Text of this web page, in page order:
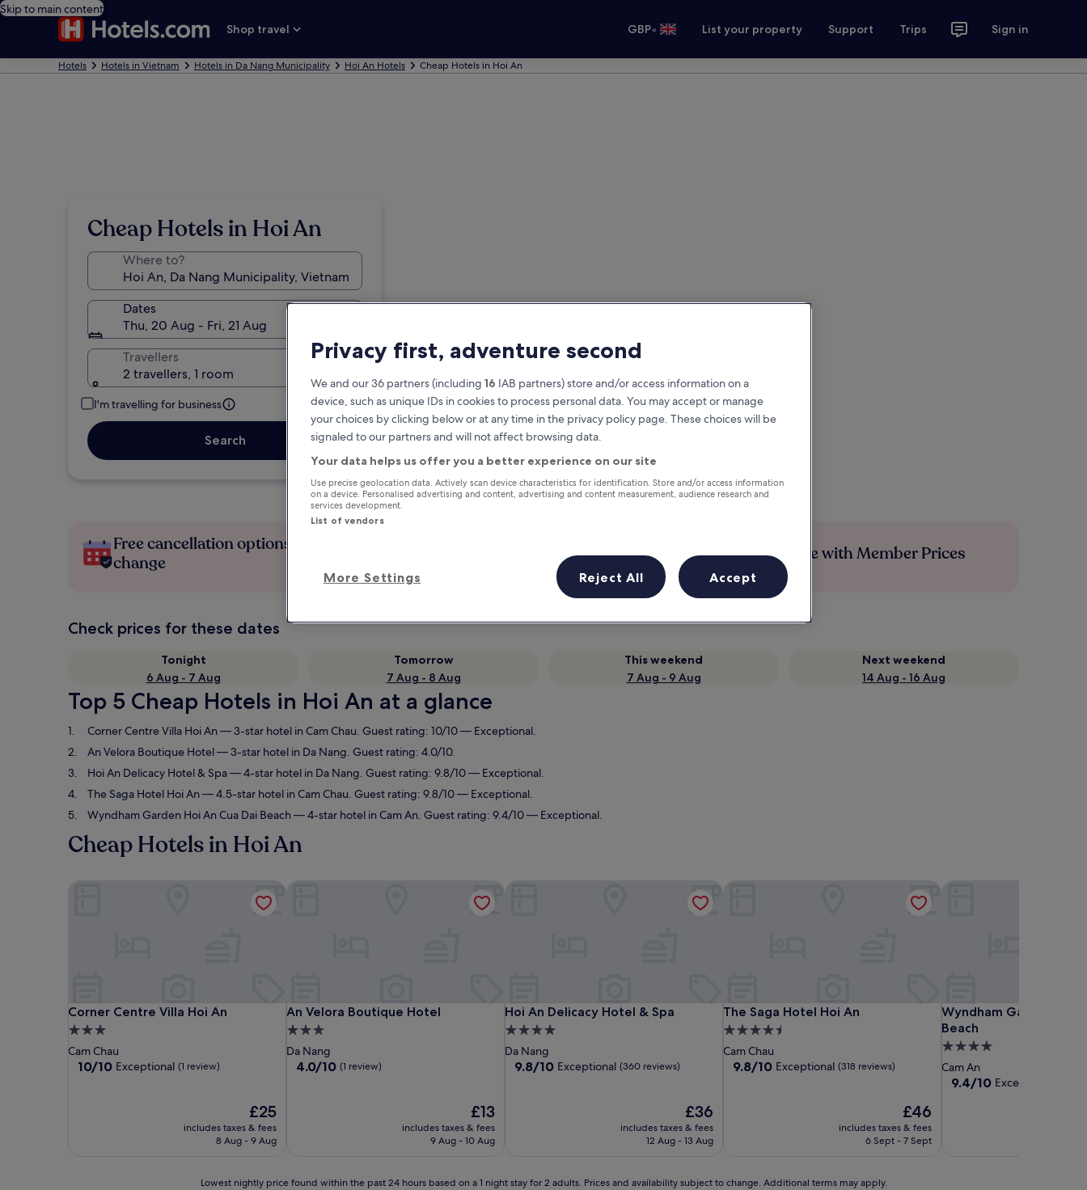
Skip to main content
Shop travel
GBP• List your property Support Trips Sign in
Hotels Hotels in Vietnam Hotels in Da Nang Municipality Hoi An Hotels Cheap Hotels in Hoi An
Cheap Hotels in Hoi An
Where to?
Dates
Thu, 20 Aug - Fri, 21 Aug
Travellers
2 travellers, 1 room
I'm travelling for business
Search
Free cancellation options if plans
change
Save more with Member Prices
Check prices for these dates
Tonight
6 Aug - 7 Aug
Tomorrow
7 Aug - 8 Aug
This weekend
7 Aug - 9 Aug
Next weekend
14 Aug - 16 Aug
Top 5 Cheap Hotels in Hoi An at a glance
Corner Centre Villa Hoi An— 3-star hotel in Cam Chau. Guest rating: 10/10 — Exceptional.
An Velora Boutique Hotel— 3-star hotel in Da Nang. Guest rating: 4.0/10.
Hoi An Delicacy Hotel & Spa— 4-star hotel in Da Nang. Guest rating: 9.8/10 — Exceptional.
The Saga Hotel Hoi An— 4.5-star hotel in Cam Chau. Guest rating: 9.8/10 — Exceptional.
Wyndham Garden Hoi An Cua Dai Beach— 4-star hotel in Cam An. Guest rating: 9.4/10 — Exceptional.
Cheap Hotels in Hoi An
Corner Centre Villa Hoi An
Corner Centre Villa Hoi An
3.0
star
property
Cam Chau
10.0
10/10 Exceptional (1 review)
The
price
is
£25
includes taxes & fees
8 Aug - 9 Aug
An Velora Boutique Hotel
An Velora Boutique Hotel
3.0
star
property
Da Nang
4.0
4.0/10 (1 review)
The
price
is
£13
includes taxes & fees
9 Aug - 10 Aug
Hoi An Delicacy Hotel & Spa
Hoi An Delicacy Hotel & Spa
4.0
star
property
Da Nang
9.8
9.8/10 Exceptional (360 reviews)
The
price
is
£36
includes taxes & fees
12 Aug - 13 Aug
The Saga Hotel Hoi An
The Saga Hotel Hoi An
4.5
star
property
Cam Chau
9.8
9.8/10 Exceptional (318 reviews)
The
price
is
£46
includes taxes & fees
6 Sept - 7 Sept
Wyndham Garden Hoi
Beach
Wyndham Garden Hoi
4.0
star
property
Cam An
9.4
9.4/10 Exceptional
Lowest nightly price found within the past 24 hours based on a 1 night stay for 2 adults. Prices and availability subject to change. Additional terms may apply.
Privacy first, adventure second
We and our 36 partners (including 16 IAB partners) store and/or access information on a
device, such as unique IDs in cookies to process personal data. You may accept or manage
your choices by clicking below or at any time in the privacy policy page. These choices will be
signaled to our partners and will not affect browsing data.
Your data helps us offer you a better experience on our site
Use precise geolocation data. Actively scan device characteristics for identification. Store and/or access information
on a device. Personalised advertising and content, advertising and content measurement, audience research and
services development.
List of vendors
More Settings Reject All Accept